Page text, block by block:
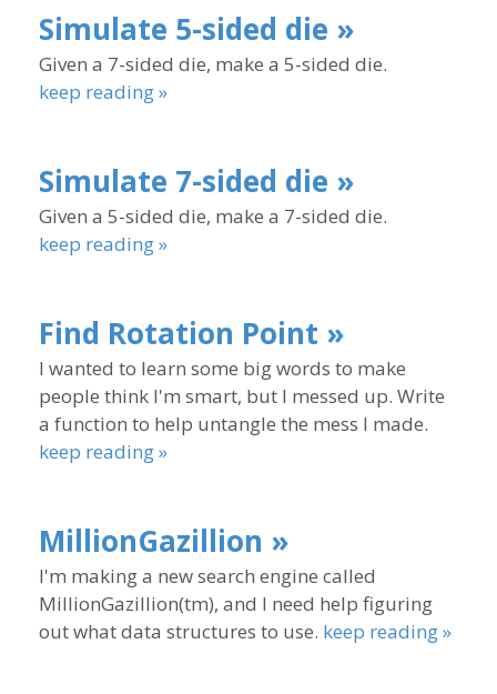
Simulate 5-sided die »
Given a 7-sided die, make a 5-sided die.
keep reading »
Simulate 7-sided die »
Given a 5-sided die, make a 7-sided die.
keep reading »
Find Rotation Point »
I wanted to learn some big words to make
people think I'm smart, but I messed up. Write
a function to help untangle the mess I made.
keep reading »
MillionGazillion »
I'm making a new search engine called
MillionGazillion(tm), and I need help figuring
out what data structures to use. keep reading »